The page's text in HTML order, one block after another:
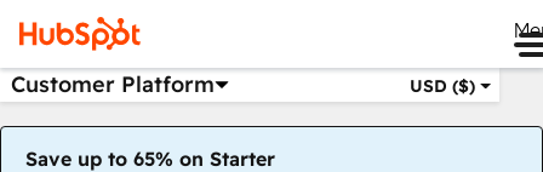
Customer Platform USD ($)
Save up to 65% on Starter